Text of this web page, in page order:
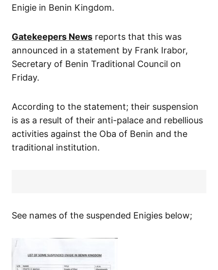
Enigie in Benin Kingdom.
Gatekeepers News reports that this was
announced in a statement by Frank Irabor,
Secretary of Benin Traditional Council on
Friday.
According to the statement; their suspension
is as a result of their anti-palace and rebellious
activities against the Oba of Benin and the
traditional institution.
See names of the suspended Enigies below;